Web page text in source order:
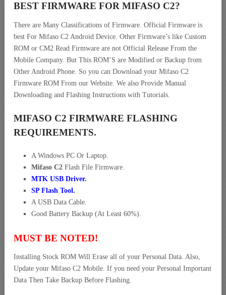
BEST FIRMWARE FOR MIFASO C2?
There are Many Classifications of Firmware. Official Firmware is
best For Mifaso C2 Android Device. Other Firmware’s like Custom
ROM or CM2 Read Firmware are not Official Release From the
Mobile Company. But This ROM’S are Modified or Backup from
Other Android Phone. So you can Download your Mifaso C2
Firmware ROM From our Website. We also Provide Manual
Downloading and Flashing Instructions with Tutorials.
MIFASO C2 FIRMWARE FLASHING
REQUIREMENTS.
A Windows PC Or Laptop.
Mifaso C2 Flash File Firmware.
MTK USB Driver.
SP Flash Tool.
A USB Data Cable.
Good Battery Backup (At Least 60%).
MUST BE NOTED!
Installing Stock ROM Will Erase all of your Personal Data. Also,
Update your Mifaso C2 Mobile. If you need your Personal Important
Data Then Take Backup Before Flashing.